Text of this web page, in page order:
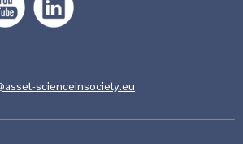
scienceinsociety.eu